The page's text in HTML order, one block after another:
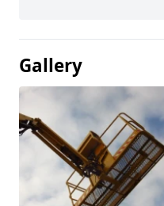
Gallery